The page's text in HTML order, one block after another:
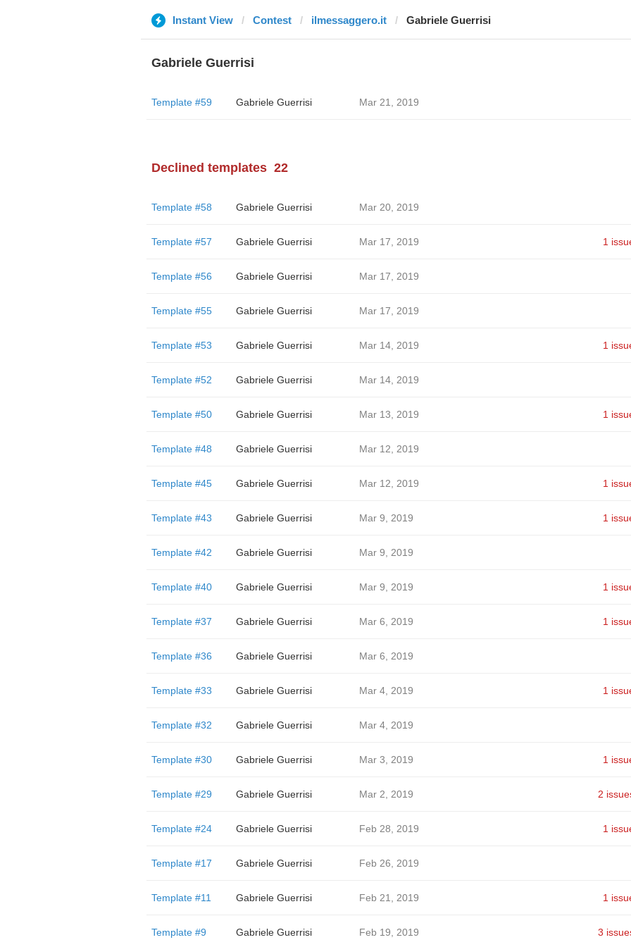
Instant View Contest ilmessaggero.it Gabriele Guerrisi
Gabriele Guerrisi
Template #59 Gabriele Guerrisi Mar 21, 2019
Declined templates 22
Template #58 Gabriele Guerrisi Mar 20, 2019
Template #57 Gabriele Guerrisi Mar 17, 2019 1
Template #56 Gabriele Guerrisi Mar 17, 2019
Template #55 Gabriele Guerrisi Mar 17, 2019
Template #53 Gabriele Guerrisi Mar 14, 2019 1
Template #52 Gabriele Guerrisi Mar 14, 2019
Template #50 Gabriele Guerrisi Mar 13, 2019 1
Template #48 Gabriele Guerrisi Mar 12, 2019
Template #45 Gabriele Guerrisi Mar 12, 2019 1
Template #43 Gabriele Guerrisi Mar 9, 2019 1
Template #42 Gabriele Guerrisi Mar 9, 2019
Template #40 Gabriele Guerrisi Mar 9, 2019 1
Template #37 Gabriele Guerrisi Mar 6, 2019 1
Template #36 Gabriele Guerrisi Mar 6, 2019
Template #33 Gabriele Guerrisi Mar 4, 2019 1
Template #32 Gabriele Guerrisi Mar 4, 2019
Template #30 Gabriele Guerrisi Mar 3, 2019 1
Template #29 Gabriele Guerrisi Mar 2, 2019 2
Template #24 Gabriele Guerrisi Feb 28, 2019 1
Template #17 Gabriele Guerrisi Feb 26, 2019
Template #11 Gabriele Guerrisi Feb 21, 2019 1
Template #9 Gabriele Guerrisi Feb 19, 2019 3